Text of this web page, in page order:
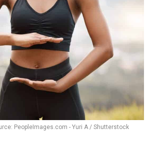
PeopleImages.com - Yuri A / Shutterstock